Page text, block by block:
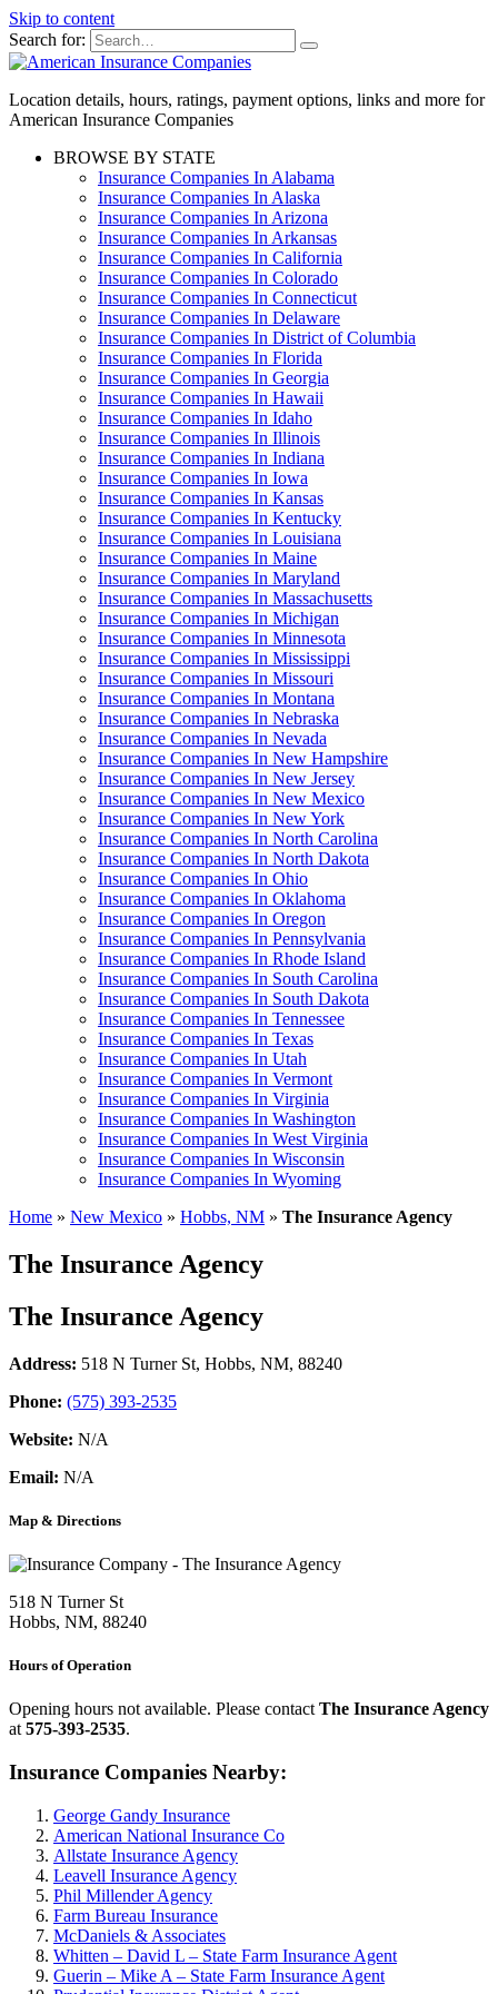
Skip to content
Search for:
Location details, hours, ratings, payment options, links and more for
American Insurance Companies
BROWSE BY STATE
Insurance Companies In Alabama
Insurance Companies In Alaska
Insurance Companies In Arizona
Insurance Companies In Arkansas
Insurance Companies In California
Insurance Companies In Colorado
Insurance Companies In Connecticut
Insurance Companies In Delaware
Insurance Companies In District of Columbia
Insurance Companies In Florida
Insurance Companies In Georgia
Insurance Companies In Hawaii
Insurance Companies In Idaho
Insurance Companies In Illinois
Insurance Companies In Indiana
Insurance Companies In Iowa
Insurance Companies In Kansas
Insurance Companies In Kentucky
Insurance Companies In Louisiana
Insurance Companies In Maine
Insurance Companies In Maryland
Insurance Companies In Massachusetts
Insurance Companies In Michigan
Insurance Companies In Minnesota
Insurance Companies In Mississippi
Insurance Companies In Missouri
Insurance Companies In Montana
Insurance Companies In Nebraska
Insurance Companies In Nevada
Insurance Companies In New Hampshire
Insurance Companies In New Jersey
Insurance Companies In New Mexico
Insurance Companies In New York
Insurance Companies In North Carolina
Insurance Companies In North Dakota
Insurance Companies In Ohio
Insurance Companies In Oklahoma
Insurance Companies In Oregon
Insurance Companies In Pennsylvania
Insurance Companies In Rhode Island
Insurance Companies In South Carolina
Insurance Companies In South Dakota
Insurance Companies In Tennessee
Insurance Companies In Texas
Insurance Companies In Utah
Insurance Companies In Vermont
Insurance Companies In Virginia
Insurance Companies In Washington
Insurance Companies In West Virginia
Insurance Companies In Wisconsin
Insurance Companies In Wyoming
Home » New Mexico » Hobbs, NM » The Insurance Agency
The Insurance Agency
The Insurance Agency
Address: 518 N Turner St, Hobbs, NM, 88240
Phone: (575) 393-2535
Website: N/A
Email: N/A
Map & Directions
518 N Turner St
Hobbs, NM, 88240
Hours of Operation
Opening hours not available. Please contactThe Insurance Agency
at575-393-2535.
Insurance Companies Nearby:
George Gandy Insurance
American National Insurance Co
Allstate Insurance Agency
Leavell Insurance Agency
Phil Millender Agency
Farm Bureau Insurance
McDaniels & Associates
Whitten – David L – State Farm Insurance Agent
Guerin – Mike A – State Farm Insurance Agent